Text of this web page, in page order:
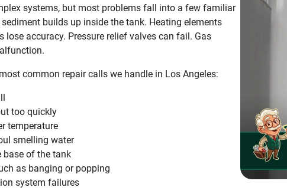
systems, but most problems fall into a few familiar
builds up inside the tank. Heating elements
lose accuracy. Pressure relief valves can fail. Gas
common repair calls we handle in Los Angeles:
too quickly
temperature
smelling water
base of the tank
as banging or popping
system failures